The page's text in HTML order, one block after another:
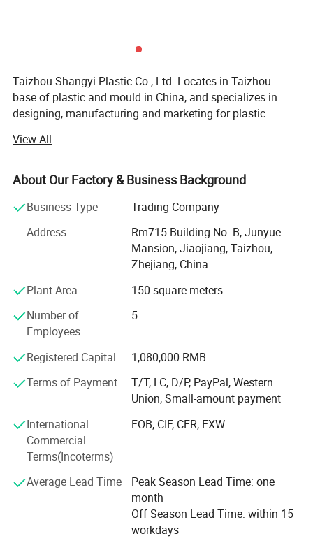
Taizhou Shangyi Plastic Co., Ltd. Locates in Taizhou -
base of plastic and mould in China, and specializes in
designing, manufacturing and marketing for plastic
Main products include kitchen series(kitchen gadgets,
cutting boards, and food containers etc) and storage
series (storage containers etc. ), up to 100 kinds.
With advanced equipment, powerful technology and
experienced technicians, R&D department, we provide
ODM & OEM service to our customers.
To ensure our quality, we are not only doing structure but
also controlling raw material and production procedures.
With advantage of novelty design, various variety, good
quality, reasonable price, these products are welcomed by
market.
Shangyi enjoys good reputation from customers for high
quality, good price & timely shipment.
View All
About Our Factory & Business Background
Business Type
Trading Company
Address
Rm715 Building No. B, Junyue
Mansion, Jiaojiang, Taizhou,
Zhejiang, China
Plant Area
150 square meters
Number of
Employees
5
Registered Capital
1,080,000 RMB
Terms of Payment
T/T, LC, D/P, PayPal, Western
Union, Small-amount payment
International
Commercial
Terms(Incoterms)
FOB, CIF, CFR, EXW
Average Lead Time
Peak Season Lead Time: one
month
Off Season Lead Time: within 15
workdays